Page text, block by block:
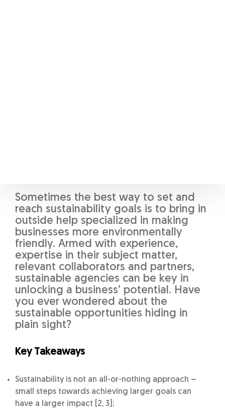
Sometimes the best way to set and
reach sustainability goals is to bring in
outside help specialized in making
businesses more environmentally
friendly. Armed with experience,
expertise in their subject matter,
relevant collaborators and partners,
sustainable agencies can be key in
unlocking a business’ potential. Have
you ever wondered about the
sustainable opportunities hiding in
plain sight?
Key Takeaways
Sustainability is not an all-or-nothing approach –
small steps towards achieving larger goals can
have a larger impact [2, 3];